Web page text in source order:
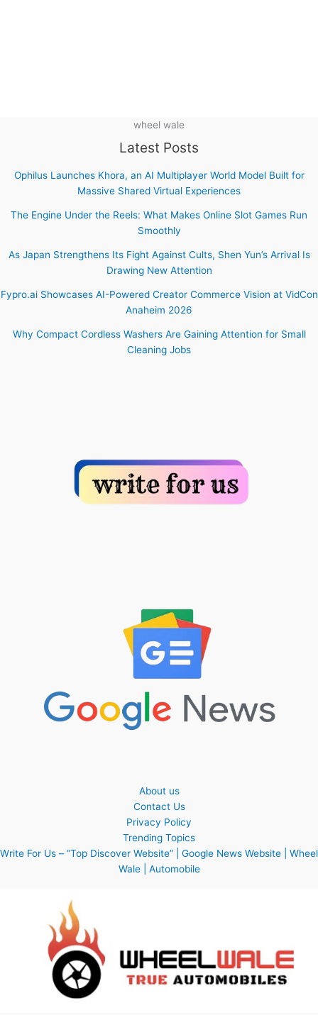
wheel wale
Latest Posts
Ophilus Launches Khora, an AI Multiplayer World Model Built for
Massive Shared Virtual Experiences
The Engine Under the Reels: What Makes Online Slot Games Run
Smoothly
As Japan Strengthens Its Fight Against Cults, Shen Yun’s Arrival Is
Drawing New Attention
Fypro.ai Showcases AI-Powered Creator Commerce Vision at VidCon
Anaheim 2026
Why Compact Cordless Washers Are Gaining Attention for Small
Cleaning Jobs
About us
Contact Us
Privacy Policy
Trending Topics
Write For Us – “Top Discover Website” | Google News Website | Wheel
Wale | Automobile